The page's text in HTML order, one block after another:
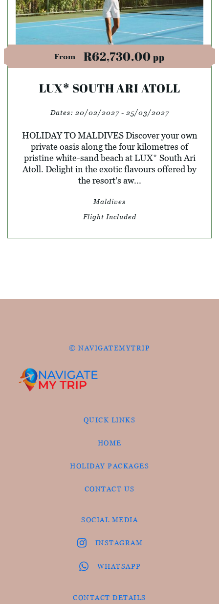
From R62,730.00pp
LUX* SOUTH ARI ATOLL
Dates: 20/02/2027 - 25/03/2027
HOLIDAY TO MALDIVES Discover your own
private oasis along the four kilometres of
pristine white-sand beach at LUX* South Ari
Atoll. Delight in the exotic flavours offered by
the resort's aw...
Maldives
Flight Included
© NAVIGATEMYTRIP
QUICK LINKS
HOME
HOLIDAY PACKAGES
CONTACT US
SOCIAL MEDIA
INSTAGRAM
WHATSAPP
CONTACT DETAILS